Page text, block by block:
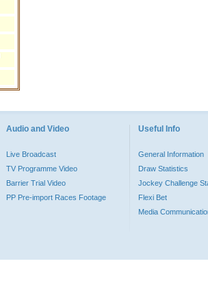
Audio and Video
Live Broadcast
TV Programme Video
Barrier Trial Video
PP Pre-import Races Footage
Useful Info
General Information
Draw Statistics
Jockey Challenge
Flexi Bet
Media